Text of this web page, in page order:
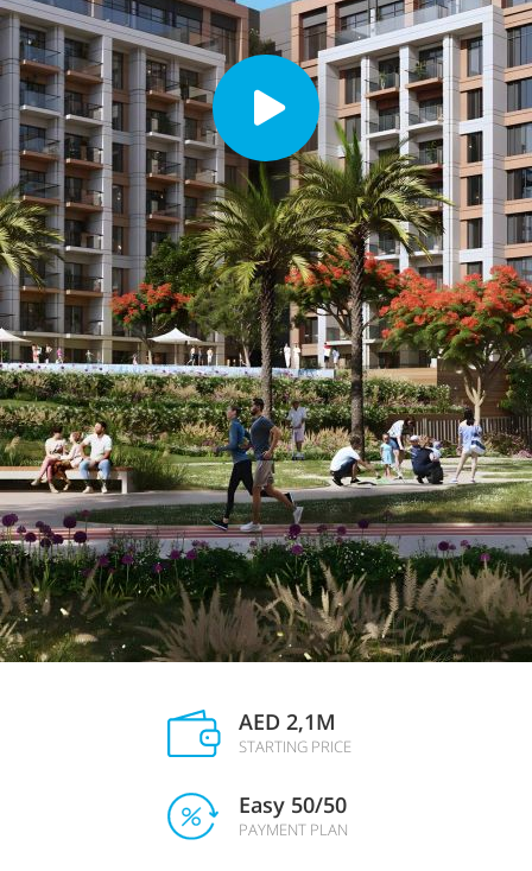
AED 2,1M
STARTING PRICE
Easy 50/50
PAYMENT PLAN